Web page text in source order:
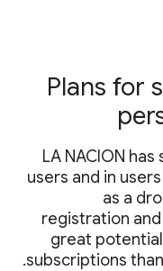
Plans for
LA NACION
users and in
as a
registration
great
subscriptions